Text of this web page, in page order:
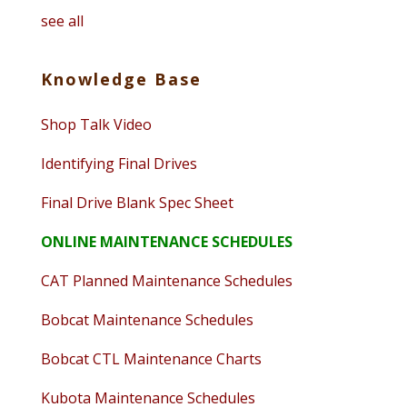
see all
Knowledge Base
Shop Talk Video
Identifying Final Drives
Final Drive Blank Spec Sheet
ONLINE MAINTENANCE SCHEDULES
CAT Planned Maintenance Schedules
Bobcat Maintenance Schedules
Bobcat CTL Maintenance Charts
Kubota Maintenance Schedules